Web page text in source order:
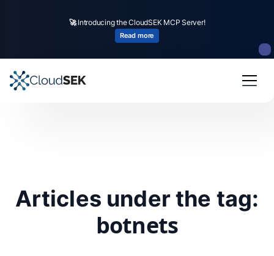
🚀Introducing the CloudSEK MCP Server!
Read more
Articles under the tag:
botnets